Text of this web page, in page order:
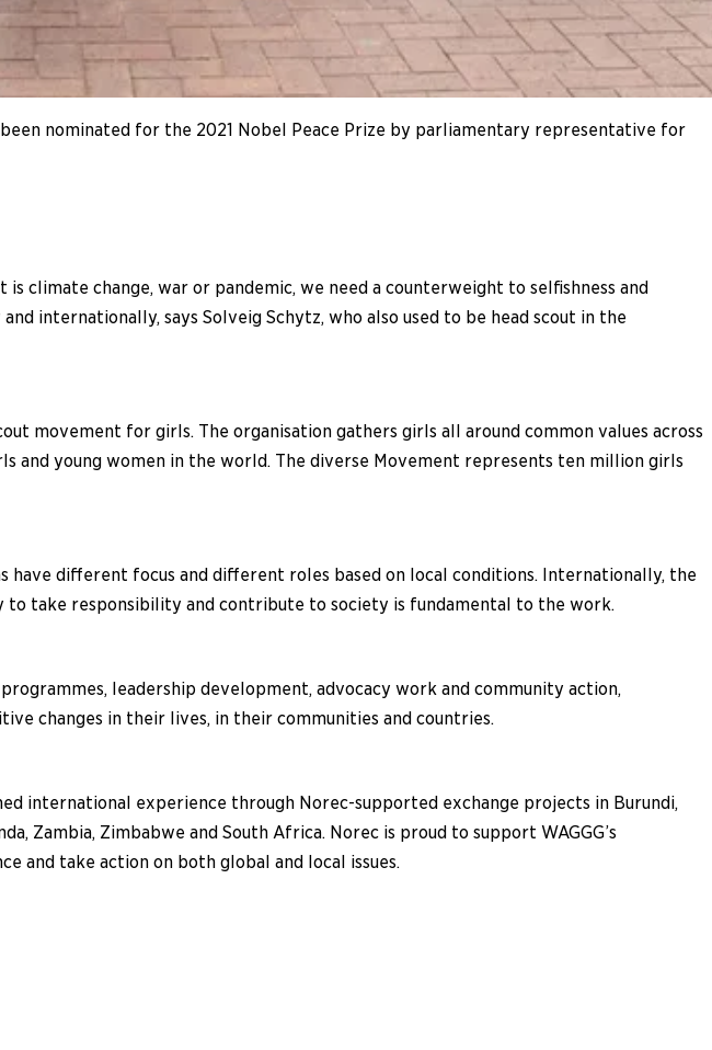
nominated for the 2021 Nobel Peace Prize by parliamentary representative for
climate change, war or pandemic, we need a counterweight to selfishness and
internationally, says Solveig Schytz, who also used to be head scout in the
movement for girls. The organisation gathers girls all around common values across
and young women in the world. The diverse Movement represents ten million girls
different focus and different roles based on local conditions. Internationally, the
take responsibility and contribute to society is fundamental to the work.
leadership development, advocacy work and community action,
changes in their lives, in their communities and countries.
international experience through Norec-supported exchange projects in Burundi,
Zambia, Zimbabwe and South Africa. Norec is proud to support WAGGG’s
and take action on both global and local issues.